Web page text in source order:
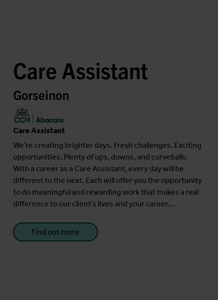
Care Assistant
Gorseinon
Care Assistant
We’re creating brighter days. Fresh challenges. Exciting
opportunities. Plenty of ups, downs, and curveballs.
With a career as a Care Assistant, every day will be
different to the next. Each will offer you the opportunity
to do meaningful and rewarding work that makes a real
difference to our client’s lives and your career....
Find out more